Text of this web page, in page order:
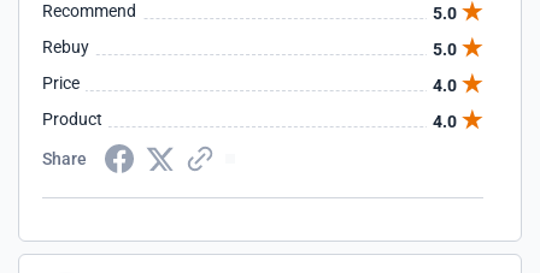
Recommend
5.0
Rebuy
5.0
Price
4.0
Product
4.0
Share